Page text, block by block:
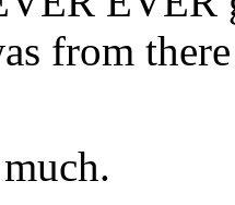
from